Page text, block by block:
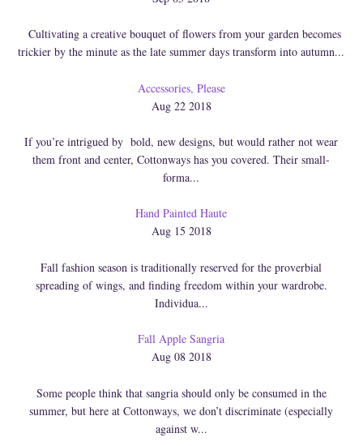
Cultivating a creative bouquet of flowers from your garden becomes
trickier by the minute as the late summer days transform into autumn...
Accessories, Please
Aug 22 2018
If you’re intrigued by bold, new designs, but would rather not wear
them front and center, Cottonways has you covered. Their small-
forma...
Hand Painted Haute
Aug 15 2018
Fall fashion season is traditionally reserved for the proverbial
spreading of wings, and finding freedom within your wardrobe.
Individua...
Fall Apple Sangria
Aug 08 2018
Some people think that sangria should only be consumed in the
summer, but here at Cottonways, we don’t discriminate (especially
against w...